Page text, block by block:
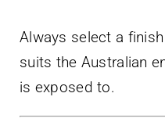
Always select a
suits the Australian
is exposed to.